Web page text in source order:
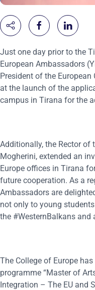
Just one day prior to the
European Ambassadors
President of the European
at the launch of the
campus in Tirana for the
Additionally, the Rector of
Mogherini, extended an
Europe offices in Tirana
future cooperation. As a
Ambassadors are
not only to young
the #WesternBalkans and
The College of Europe
programme “Master of
Integration – The EU and